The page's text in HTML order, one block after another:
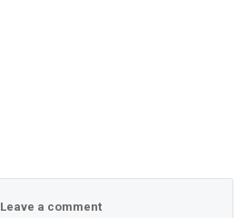
Leave a comment